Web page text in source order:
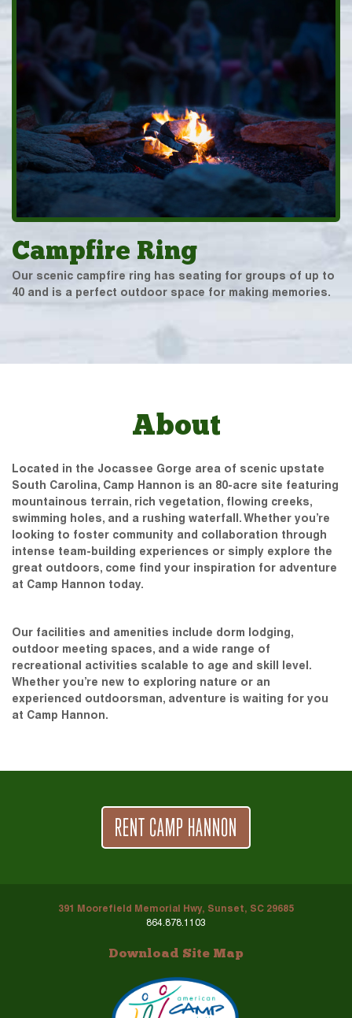
Campfire Ring
Our scenic campfire ring has seating for groups of up to
40 and is a perfect outdoor space for making memories.
About
Located in the Jocassee Gorge area of scenic upstate
South Carolina, Camp Hannon is an 80-acre site featuring
mountainous terrain, rich vegetation, flowing creeks,
swimming holes, and a rushing waterfall. Whether you’re
looking to foster community and collaboration through
intense team-building experiences or simply explore the
great outdoors, come find your inspiration for adventure
at Camp Hannon today.
Our facilities and amenities include dorm lodging,
outdoor meeting spaces, and a wide range of
recreational activities scalable to age and skill level.
Whether you’re new to exploring nature or an
experienced outdoorsman, adventure is waiting for you
at Camp Hannon.
RENT CAMP HANNON
391 Moorefield Memorial Hwy, Sunset, SC 29685
864.878.1103
Download Site Map